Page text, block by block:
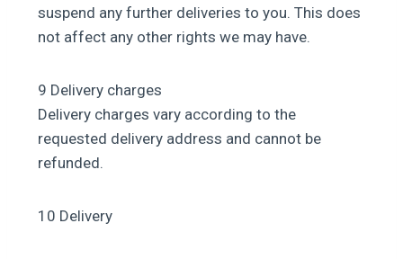
suspend any further deliveries to you. This does
not affect any other rights we may have.
9 Delivery charges
Delivery charges vary according to the
requested delivery address and cannot be
refunded.
10 Delivery